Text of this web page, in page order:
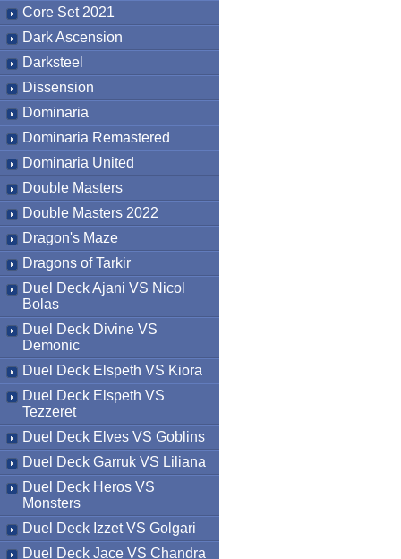
Core Set 2021
Dark Ascension
Darksteel
Dissension
Dominaria
Dominaria Remastered
Dominaria United
Double Masters
Double Masters 2022
Dragon's Maze
Dragons of Tarkir
Duel Deck Ajani VS Nicol
Bolas
Duel Deck Divine VS
Demonic
Duel Deck Elspeth VS Kiora
Duel Deck Elspeth VS
Tezzeret
Duel Deck Elves VS Goblins
Duel Deck Garruk VS Liliana
Duel Deck Heros VS
Monsters
Duel Deck Izzet VS Golgari
Duel Deck Jace VS Chandra